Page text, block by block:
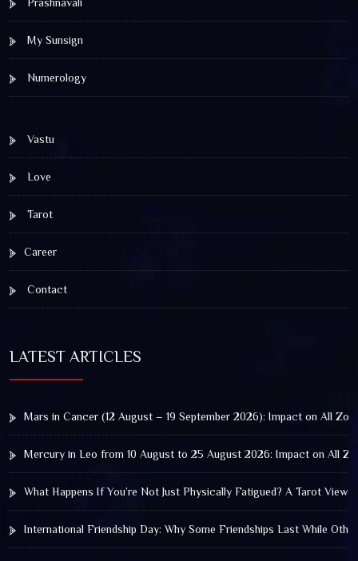
My Sunsign
Numerology
Vastu
Love
Tarot
Career
Contact
LATEST ARTICLES
Mars in Cancer (12 August – 19 September 2026): Impact on All
Mercury in Leo from 10 August to 25 August 2026: Impact on All
What Happens If You’re Not Just Physically Fatigued? A Tarot View
International Friendship Day: Why Some Friendships Last While